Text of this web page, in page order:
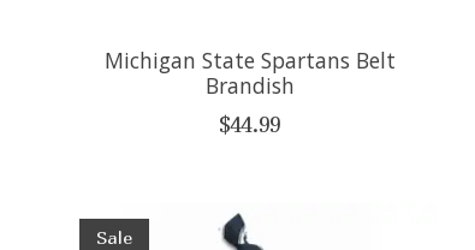
Michigan State Spartans Belt
Brandish
$44.99
Sale